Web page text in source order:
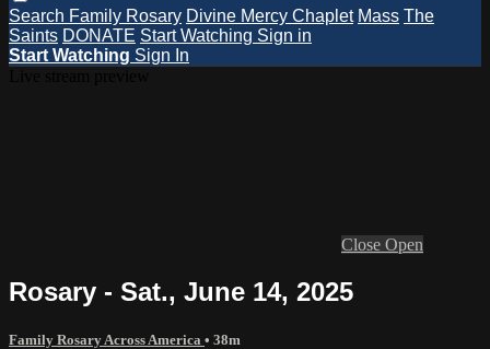
Search Family Rosary Divine Mercy Chaplet Mass The
Saints DONATE Start Watching Sign in
Start Watching Sign In
Close Open
Rosary - Sat., June 14, 2025
Family Rosary Across America • 38m